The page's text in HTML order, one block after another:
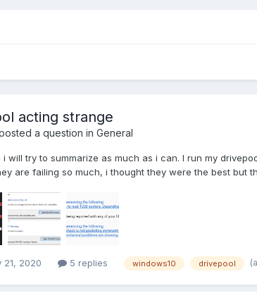
acting strange
a question in General
i will try to summarize as much as i can. I run my
are failing so much, i thought they were the best but
21, 2020 5 replies windows10 drivepool